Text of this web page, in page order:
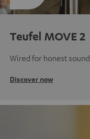
Teufel MOVE 2
Wired for honest sound
Discover now